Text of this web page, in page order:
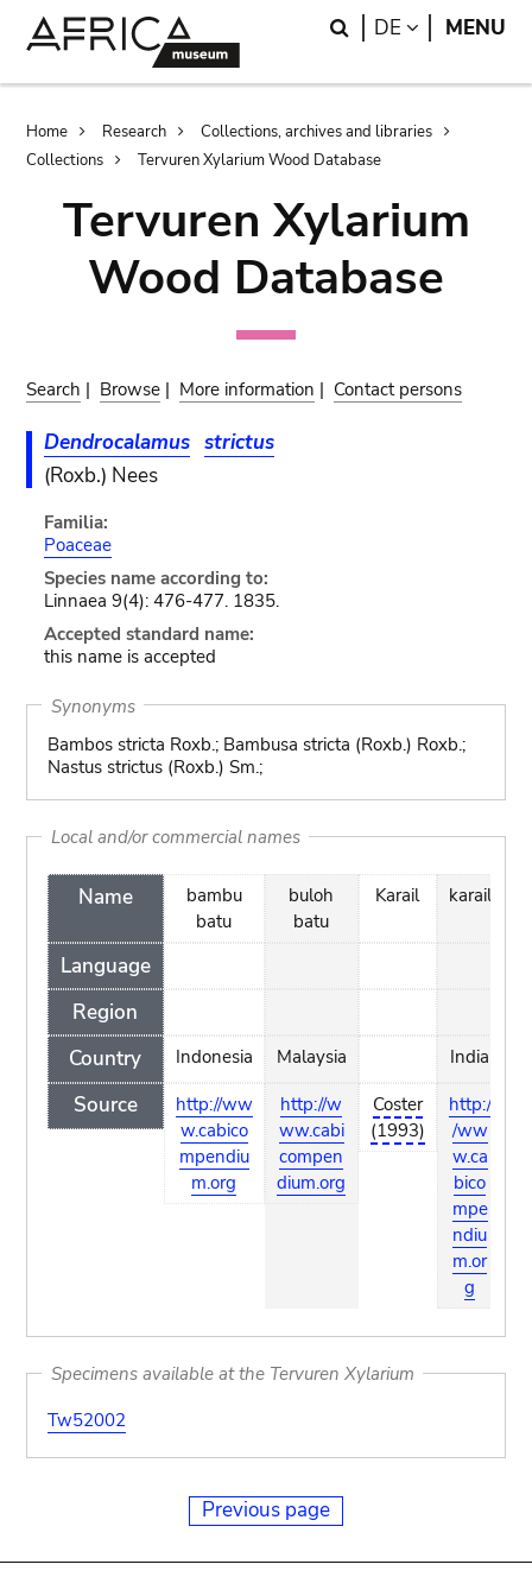
Search
DE LANGUAGE
MENU
Breadcrumb
Home Research
Collections, archives and libraries
Collections
Tervuren Xylarium Wood Database
Tervuren Xylarium
Wood Database
Search | Browse | More information | Contact persons
Dendrocalamus strictus
(Roxb.) Nees
Familia:
Poaceae
Species name according to:
Linnaea 9(4): 476-477. 1835.
Accepted standard name:
this name is accepted
Synonyms
Bambos stricta Roxb.; Bambusa stricta (Roxb.) Roxb.;
Nastus strictus (Roxb.) Sm.;
Local and/or commercial names
Name
Language
Region
Country
Source
bambu
batu
Indonesia
http://ww
w.cabico
mpendiu
m.org
buloh
batu
Malaysia
http://w
ww.cabi
compen
dium.org
Karail
Coster
(1993)
karail
India
http:/
/ww
w.ca
bico
mpe
ndiu
m.or
g
Specimens available at the Tervuren Xylarium
Tw52002
Previous page